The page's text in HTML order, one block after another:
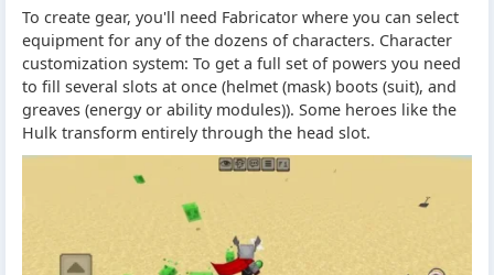
To create gear, you'll need Fabricator where you can select
equipment for any of the dozens of characters. Character
customization system: To get a full set of powers you need
to fill several slots at once (helmet (mask) boots (suit), and
greaves (energy or ability modules)). Some heroes like the
Hulk transform entirely through the head slot.